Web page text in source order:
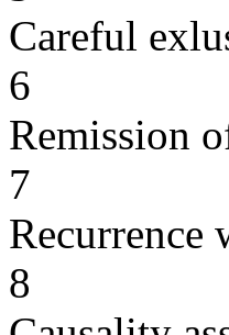
Careful
6
Remission
7
Recurrence
8